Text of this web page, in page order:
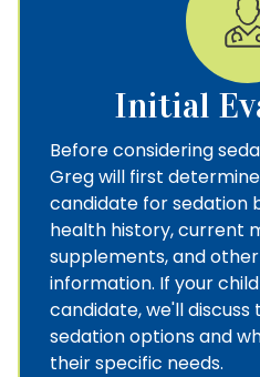
Initial
Before considering
Greg will first
candidate for sedation
health history, current
supplements, and
information. If your
candidate, we'll discuss
sedation options and
their specific needs.